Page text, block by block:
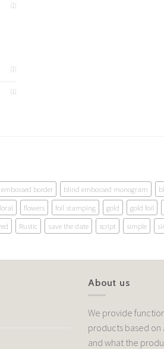
(1)
(1)
(1)
border blind embossed monogram
flowers foil stamping gold gold foil
red Rustic save the date script simple
About us
We provide
products based
and what the